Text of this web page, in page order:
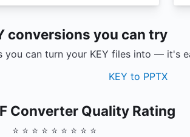
conversions you can try
you can turn your KEY files into — it's
KEY to PPTX
Converter Quality Rating
⭐ ⭐ ⭐ ⭐ ⭐ ⭐ ⭐ ⭐ ⭐